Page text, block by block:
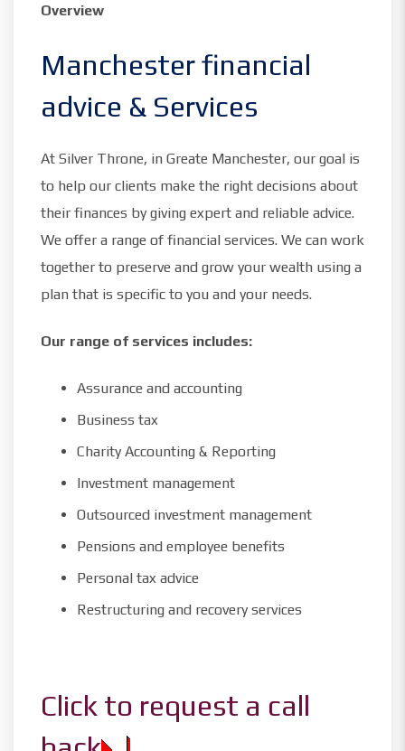
Overview
Manchester financial
advice & Services
At Silver Throne, in Greate Manchester, our goal is
to help our clients make the right decisions about
their finances by giving expert and reliable advice.
We offer a range of financial services. We can work
together to preserve and grow your wealth using a
plan that is specific to you and your needs.
Our range of services includes:
Assurance and accounting
Business tax
Charity Accounting & Reporting
Investment management
Outsourced investment management
Pensions and employee benefits
Personal tax advice
Restructuring and recovery services
Click to request a call